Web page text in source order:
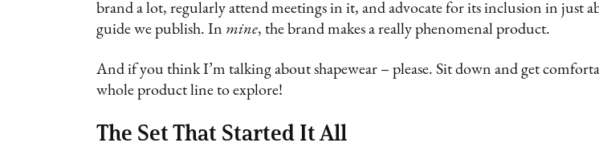
brand a lot, regularly attend meetings in it, and advocate for its inclusion in just
guide we publish. In mine, the brand makes a really phenomenal product.
And if you think I’m talking about shapewear – please. Sit down and get
whole product line to explore!
The Set That Started It All